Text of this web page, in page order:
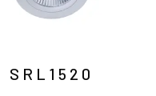
SRL1520